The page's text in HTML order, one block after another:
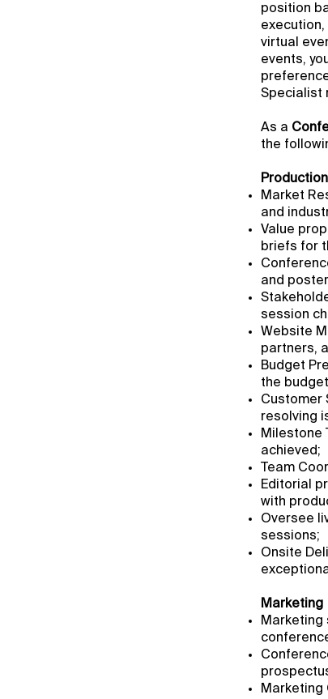
position
virtual
events,
Specialist
As a
the
Production
Market
and
Value
briefs for
and
session
Website
partners,
Budget
the
Customer
resolving
Milestone
achieved;
Team
Editorial
with
Oversee
sessions;
Onsite
Marketing
Marketing
Marketing